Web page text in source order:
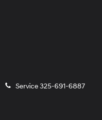
Service325-691-6887